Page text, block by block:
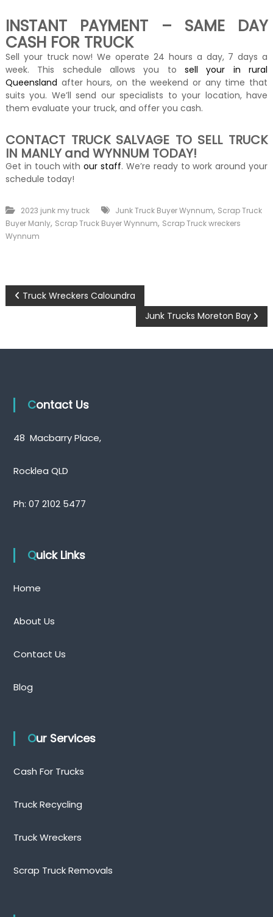
INSTANT PAYMENT – SAME DAY
CASH FOR TRUCK
Sell your truck now! We operate 24 hours a day, 7 days a
week. This schedule allows you tosell your in rural
Queensland after hours, on the weekend or any time that
suits you. We’ll send our specialists to your location, have
them evaluate your truck, and offer you cash.
CONTACT TRUCK SALVAGE TO SELL TRUCK
IN MANLY and WYNNUM TODAY!
Get in touch withour staff. We’re ready to work around your
schedule today!
2023 junk my truck Junk Truck Buyer Wynnum, Scrap Truck
Buyer Manly, Scrap Truck Buyer Wynnum, Scrap Truck wreckers
Wynnum
s
n
a
v
o
n
Truck Wreckers Caloundra
Junk Trucks Moreton Bay
Contact Us
48 Macbarry Place,
Rocklea QLD
Ph: 07 2102 5477
Quick Links
Home
About Us
Contact Us
Blog
Our Services
Cash For Trucks
Truck Recycling
Truck Wreckers
Scrap Truck Removals